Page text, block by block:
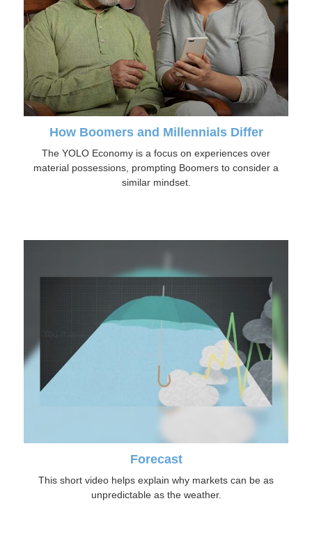
How Boomers and Millennials Differ
The YOLO Economy is a focus on experiences over
material possessions, prompting Boomers to consider a
similar mindset.
Forecast
This short video helps explain why markets can be as
unpredictable as the weather.